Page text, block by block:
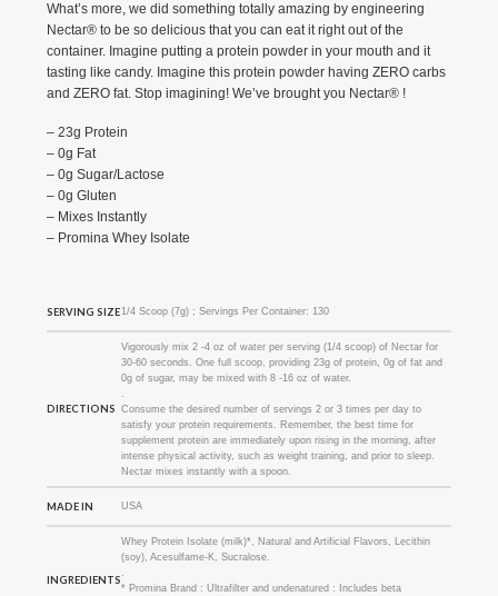
What’s more, we did something totally amazing by engineering
Nectar® to be so delicious that you can eat it right out of the
container. Imagine putting a protein powder in your mouth and it
tasting like candy. Imagine this protein powder having ZERO carbs
and ZERO fat. Stop imagining! We’ve brought you Nectar® !
– 23g Protein
– 0g Fat
– 0g Sugar/Lactose
– 0g Gluten
– Mixes Instantly
– Promina Whey Isolate
SERVING SIZE 1/4 Scoop (7g) ; Servings Per Container: 130
DIRECTIONS
Vigorously mix 2 -4 oz of water per serving (1/4 scoop) of Nectar for
30-60 seconds. One full scoop, providing 23g of protein, 0g of fat and
0g of sugar, may be mixed with 8 -16 oz of water.
Consume the desired number of servings 2 or 3 times per day to
satisfy your protein requirements. Remember, the best time for
supplement protein are immediately upon rising in the morning, after
intense physical activity, such as weight training, and prior to sleep.
Nectar mixes instantly with a spoon.
MADE IN USA
INGREDIENTS
Whey Protein Isolate (milk)*, Natural and Artificial Flavors, Lecithin
(soy), Acesulfame-K, Sucralose.
* Promina Brand : Ultrafilter and undenatured : Includes beta